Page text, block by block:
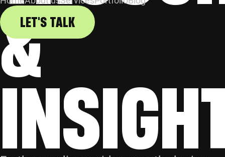
LET'S TALK
&